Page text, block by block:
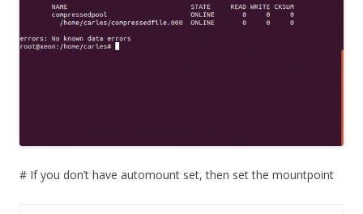
# If you don’t have automount set, then set the mountpoint